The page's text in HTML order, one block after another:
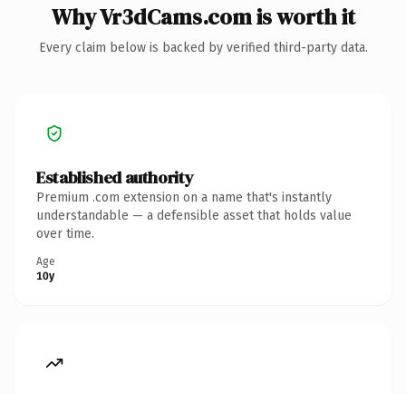
Why Vr3dCams.com is worth it
Every claim below is backed by verified third-party data.
Established authority
Premium .com extension on a name that's instantly
understandable — a defensible asset that holds value
over time.
Age
10y